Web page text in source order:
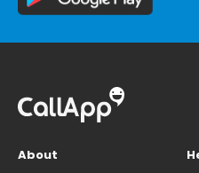
About